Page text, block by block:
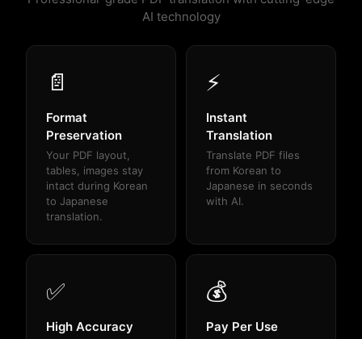
AI technology
📄
Format
Preservation
Your PDF layout,
tables, images stay
intact during Korean
to Japanese
translation.
⚡
Instant
Translation
Translate PDF files
from Korean to
Japanese in seconds
with AI.
✅
High Accuracy
💰
Pay Per Use